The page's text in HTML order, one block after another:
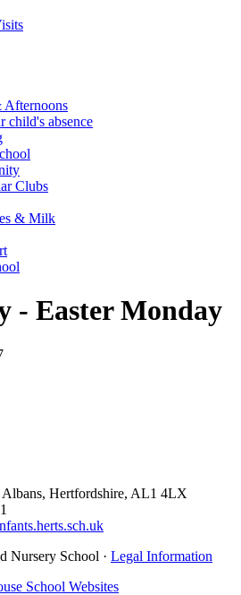
child's absence
Clubs
& Milk
- Easter Monday
Albans, Hertfordshire, AL1 4LX
Nursery School · Legal Information
School Websites